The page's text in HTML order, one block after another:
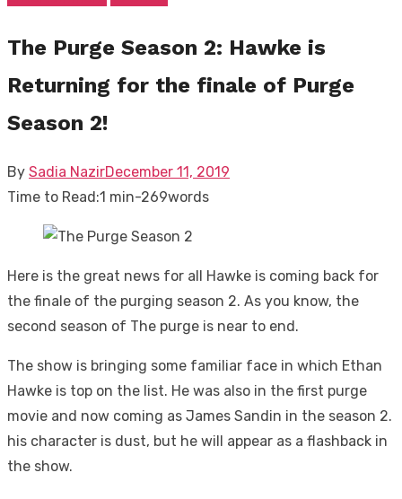
The Purge Season 2: Hawke is
Returning for the finale of Purge
Season 2!
By Sadia NazirPosted
on
December 11, 2019
Time to Read:1 min-269words
Here is the great news for all Hawke is coming back for
the finale of the purging season 2. As you know, the
second season of The purge is near to end.
The show is bringing some familiar face in which Ethan
Hawke is top on the list. He was also in the first purge
movie and now coming as James Sandin in the season 2.
his character is dust, but he will appear as a flashback in
the show.